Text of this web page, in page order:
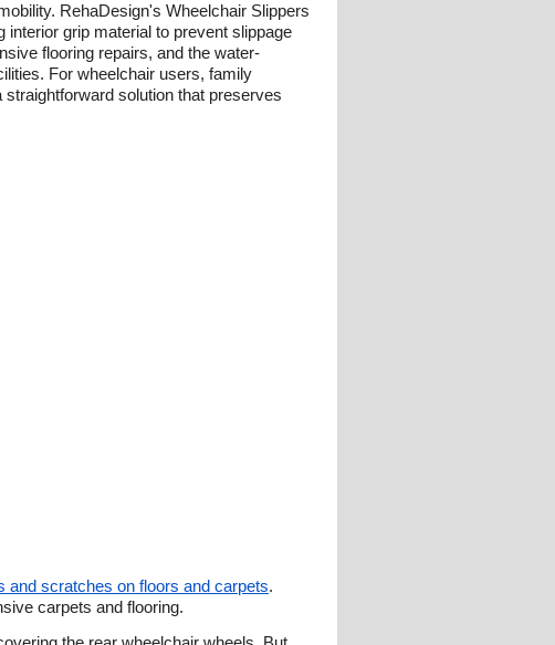
RehaDesign's Wheelchair Slippers
grip material to prevent slippage
flooring repairs, and the water-
For wheelchair users, family
solution that preserves
scratches on floors and carpets.
carpets and flooring.